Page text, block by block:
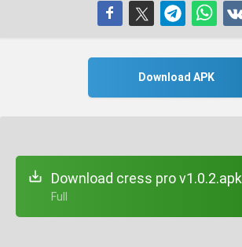
Download APK
Download cress pro v1.0.2.apk
+ Full